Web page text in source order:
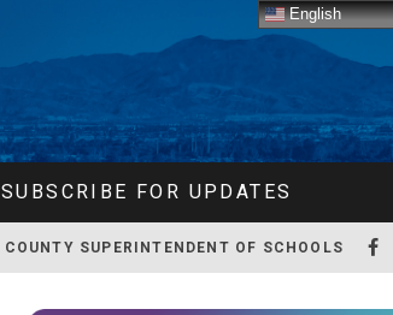
SUBSCRIBE FOR UPDATES
COUNTY SUPERINTENDENT OF SCHOOLS
English